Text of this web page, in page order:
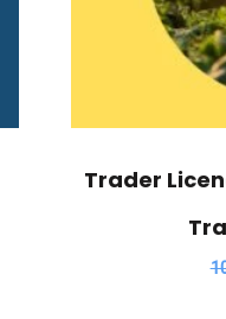
Trader